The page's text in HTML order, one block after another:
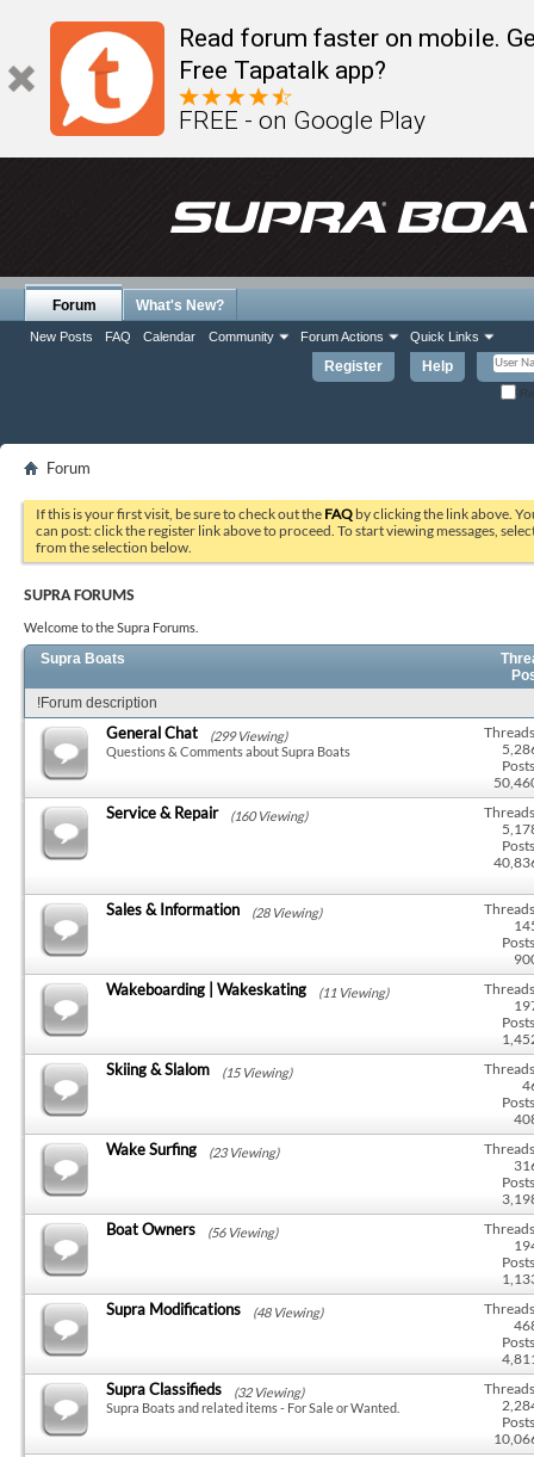
Read forum faster on mobile.
Free Tapatalk app?
FREE - on Google Play
Register Help
Forum
New Posts FAQ Calendar Community Forum Actions Quick Links
What's New?
Forum
If this is your first visit, be sure to check out the FAQ by clicking the link above.
can post: click the register link above to proceed. To start viewing messages,
from the selection below.
SUPRA FORUMS
Welcome to the Supra Forums.
Supra Boats
!Forum description
General Chat
(299 Viewing)
Questions & Comments about Supra Boats
Service & Repair (160 Viewing)
Sales & Information (28 Viewing)
Wakeboarding | Wakeskating (11 Viewing)
Skiing & Slalom (15 Viewing)
Wake Surfing (23 Viewing)
Boat Owners (56 Viewing)
Supra Modifications (48 Viewing)
Supra Classifieds
(32 Viewing)
Supra Boats and related items - For Sale or Wanted.